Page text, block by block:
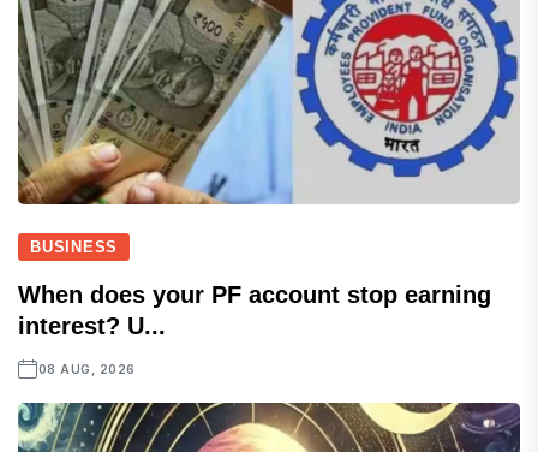
BUSINESS
When does your PF account stop earning
interest? U...
08 AUG, 2026